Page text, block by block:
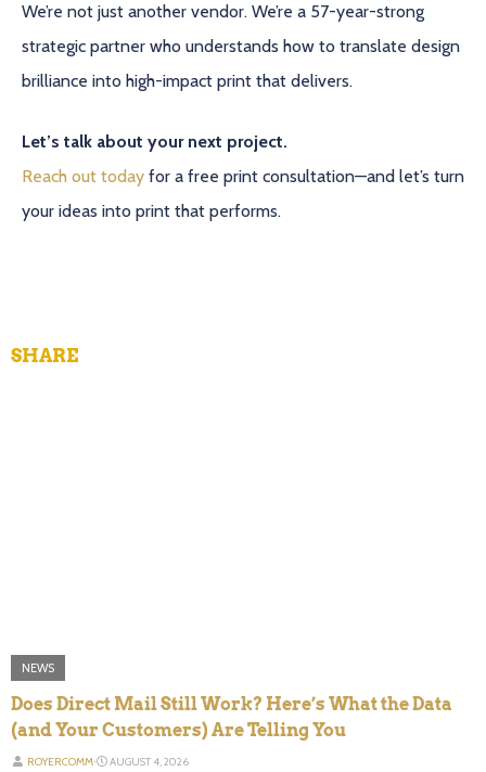
We’re not just another vendor. We’re a 57-year-strong
strategic partner who understands how to translate design
brilliance into high-impact print that delivers.
Let’s talk about your next project.
Reach out today for a free print consultation—and let’s turn
your ideas into print that performs.
SHARE
NEWS
Does Direct Mail Still Work? Here’s What the Data
(and Your Customers) Are Telling You
ROYERCOMM⋅ AUGUST 4, 2026